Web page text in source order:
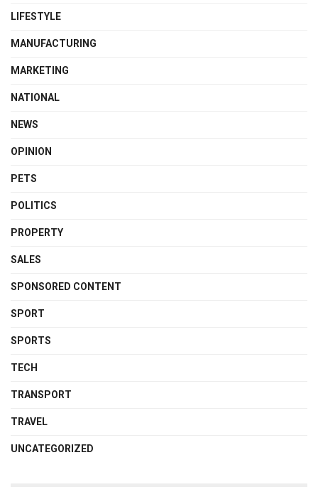
LIFESTYLE
MANUFACTURING
MARKETING
NATIONAL
NEWS
OPINION
PETS
POLITICS
PROPERTY
SALES
SPONSORED CONTENT
SPORT
SPORTS
TECH
TRANSPORT
TRAVEL
UNCATEGORIZED